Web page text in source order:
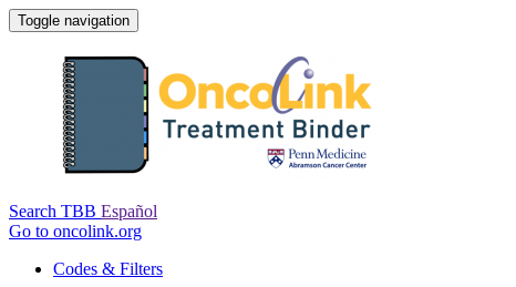
Toggle navigation
Search TBB Español
Go to oncolink.org
Codes & Filters